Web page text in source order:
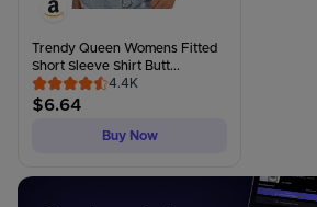
Trendy Queen Womens Fitted
Short Sleeve Shirt Butt...
4.4K
$6.64
Buy Now